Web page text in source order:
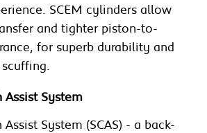
SCEM cylinders allow
and tighter piston-to-
for superb durability and
Assist System
Assist System (SCAS) - a back-